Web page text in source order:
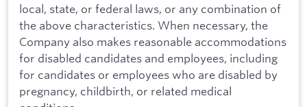
local, state, or federal laws, or any combination of
the above characteristics. When necessary, the
Company also makes reasonable accommodations
for disabled candidates and employees, including
for candidates or employees who are disabled by
pregnancy, childbirth, or related medical